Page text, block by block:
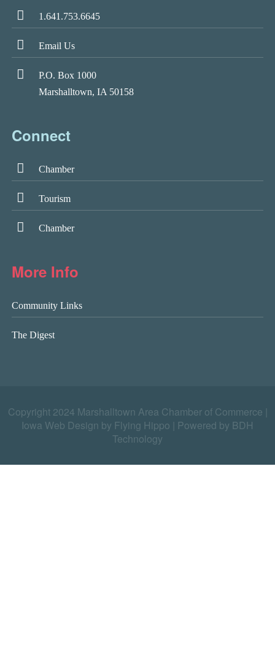
1.641.753.6645
Email Us
P.O. Box 1000
Marshalltown, IA 50158
Connect
Chamber
Tourism
Chamber
More Info
Community Links
The Digest
Copyright 2024 Marshalltown Area Chamber of Commerce |
Iowa Web Design by Flying Hippo
Powered by BDH
Technology